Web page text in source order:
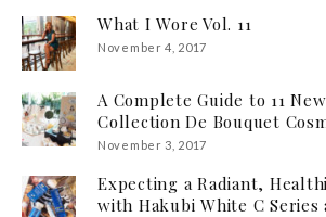
What I Wore Vol. 11
November 4, 2017
A Complete Guide to 11
Collection De Bouquet
November 3, 2017
Expecting a Radiant,
with Hakubi White C Series